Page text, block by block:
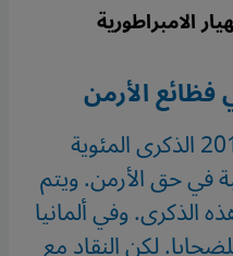
الامبراطورية
فظائع الأرمن
يصادف تاريخ 24 / 04 / 2015 الذكرى المئوية
في حق الأرمن. ويتم
الذكرى. وفي ألمانيا